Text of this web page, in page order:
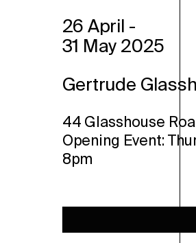
26 April -
31 May 2025
Gertrude
44 Glasshouse
Opening Event:
8pm